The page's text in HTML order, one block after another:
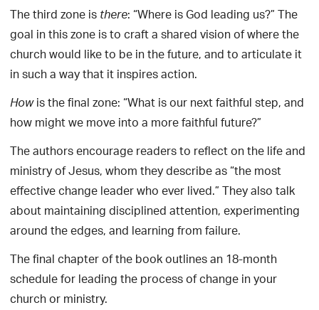
The third zone isthere: “Where is God leading us?” The
goal in this zone is to craft a shared vision of where the
church would like to be in the future, and to articulate it
in such a way that it inspires action.
Howis the final zone: “What is our next faithful step, and
how might we move into a more faithful future?”
The authors encourage readers to reflect on the life and
ministry of Jesus, whom they describe as “the most
effective change leader who ever lived.” They also talk
about maintaining disciplined attention, experimenting
around the edges, and learning from failure.
The final chapter of the book outlines an 18-month
schedule for leading the process of change in your
church or ministry.